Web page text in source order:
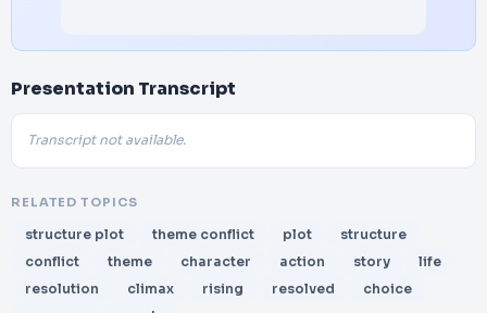
Presentation Transcript
Transcript not available.
RELATED TOPICS
structure plot theme conflict plot
structure
conflict
theme character action story
life
resolution
climax rising resolved
choice